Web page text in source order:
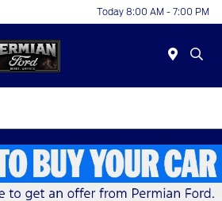
Today 8:00 AM - 7:00 PM